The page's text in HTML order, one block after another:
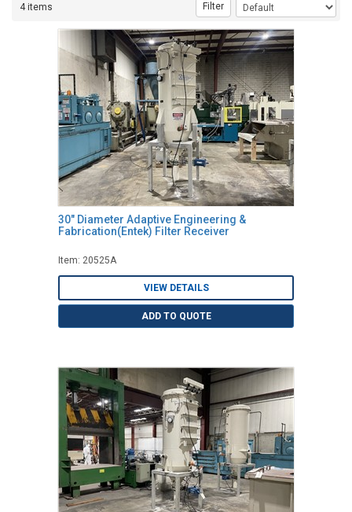
4 items Filter
30" Diameter Adaptive Engineering &
Fabrication(Entek) Filter Receiver
Item: 20525A
VIEW DETAILS
ADD TO QUOTE